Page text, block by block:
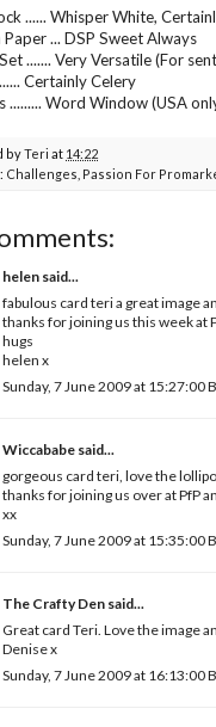
...... Whisper White,
... DSP Sweet Always
....... Very Versatile (For
Certainly Celery
......... Word Window (USA
byTeri at 14:22
Challenges Passion For
helen said...
fabulous card teri a great image
thanks for joining us this week at
hugs
helen x
Sunday, 7 June 2009 at 15:27:00
Wiccababe said...
gorgeous card teri, love the
thanks for joining us over at PfP
xx
Sunday, 7 June 2009 at 15:35:00
The Crafty Den said...
Great card Teri. Love the image
Denise x
Sunday, 7 June 2009 at 16:13:00